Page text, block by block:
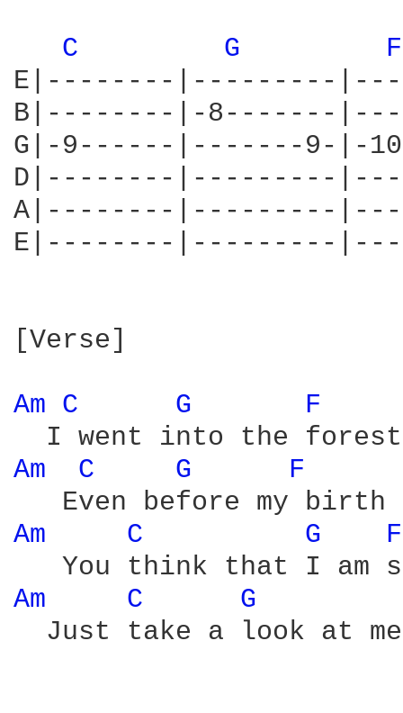
C G
E|--------|---------
B|--------|-8-------
G|-9------|-------9-|-
D|--------|---------
A|--------|---------
E|--------|---------
[Verse]
Am C G
F
Am
C G
F
Am
C G
Am C G
Just take a look at